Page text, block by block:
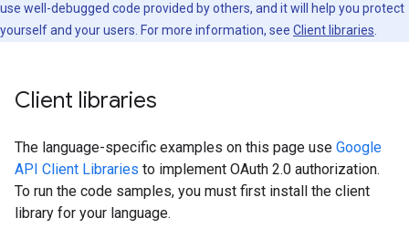
use well-debugged code provided by others, and it will help you protect
yourself and your users. For more information, see Client libraries
Client libraries
The language-specific examples on this page use Google
API Client Libraries to implement OAuth 2.0 authorization.
To run the code samples, you must first install the client
library for your language.